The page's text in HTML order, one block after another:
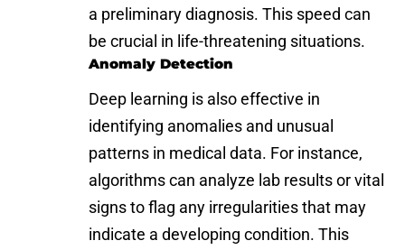
a preliminary diagnosis. This speed can
be crucial in life-threatening situations.
Anomaly Detection
Deep learning is also effective in
identifying anomalies and unusual
patterns in medical data. For instance,
algorithms can analyze lab results or vital
signs to flag any irregularities that may
indicate a developing condition. This